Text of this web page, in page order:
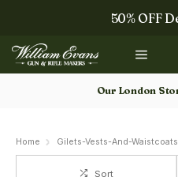
50% OFF
The NEW
50%
Our London
Home Gilets-Vests-And-Waistcoats
Sort